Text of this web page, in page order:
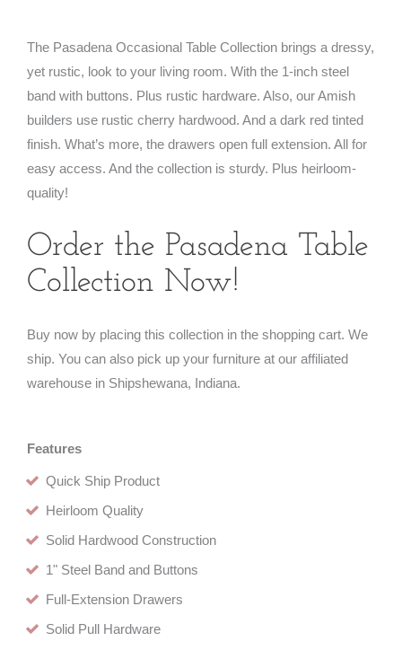
The Pasadena Occasional Table Collection brings a dressy,
yet rustic, look to your living room. With the 1-inch steel
band with buttons. Plus rustic hardware. Also, our Amish
builders use rustic cherry hardwood. And a dark red tinted
finish. What’s more, the drawers open full extension. All for
easy access. And the collection is sturdy. Plus heirloom-
quality!
Order the Pasadena Table
Collection Now!
Buy now by placing this collection in the shopping cart. We
ship. You can also pick up your furniture at our affiliated
warehouse in Shipshewana, Indiana.
Features
Quick Ship Product
Heirloom Quality
Solid Hardwood Construction
1" Steel Band and Buttons
Full-Extension Drawers
Solid Pull Hardware